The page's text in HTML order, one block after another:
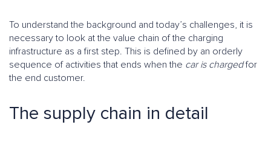
To understand the background and today’s challenges, it is
necessary to look at the value chain of the charging
infrastructure as a first step. This is defined by an orderly
sequence of activities that ends when the car is chargedfor
the end customer.
The supply chain in detail